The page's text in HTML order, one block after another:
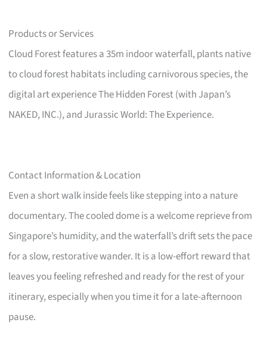
Products or Services
Cloud Forest features a 35m indoor waterfall, plants native
to cloud forest habitats including carnivorous species, the
digital art experience The Hidden Forest (with Japan’s
NAKED, INC.), and Jurassic World: The Experience.
Contact Information & Location
Even a short walk inside feels like stepping into a nature
documentary. The cooled dome is a welcome reprieve from
Singapore’s humidity, and the waterfall’s drift sets the pace
for a slow, restorative wander. It is a low-effort reward that
leaves you feeling refreshed and ready for the rest of your
itinerary, especially when you time it for a late-afternoon
pause.